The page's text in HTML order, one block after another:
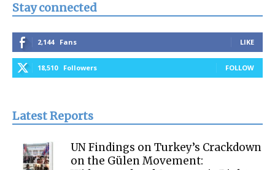
Stay connected
2,144 Fans LIKE
18,510 Followers FOLLOW
Latest Reports
UN Findings on Turkey’s Crackdown
on the Gülen Movement: